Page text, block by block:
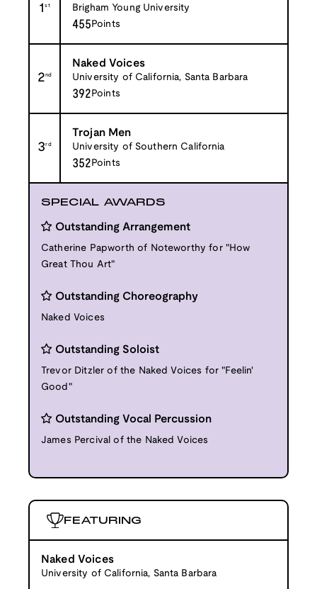
1st Brigham Young University
455 Points
2nd
Naked Voices
University of California, Santa Barbara
392 Points
3rd
Trojan Men
University of Southern California
352 Points
SPECIAL AWARDS
Outstanding Arrangement
Catherine Papworth of Noteworthy for "How
Great Thou Art"
Outstanding Choreography
Naked Voices
Outstanding Soloist
Trevor Ditzler of the Naked Voices for "Feelin'
Good"
Outstanding Vocal Percussion
James Percival of the Naked Voices
FEATURING
Naked Voices
University of California, Santa Barbara